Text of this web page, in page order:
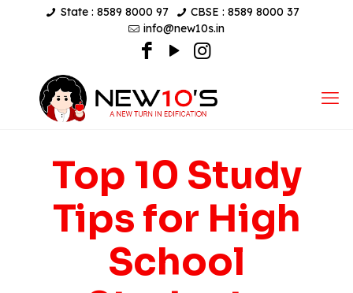
State : 8589 8000 97
CBSE : 8589 8000 37
info@new10s.in
Top 10 Study
Tips for High
School